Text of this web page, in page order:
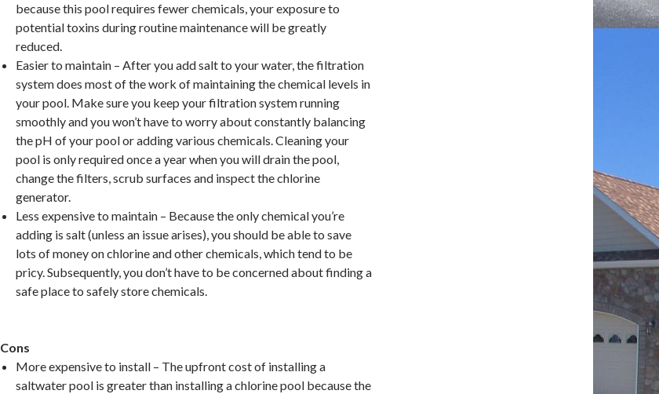
because this pool requires fewer chemicals, your exposure to
potential toxins during routine maintenance will be greatly
reduced.
Easier to maintain – After you add salt to your water, the filtration
system does most of the work of maintaining the chemical levels in
your pool. Make sure you keep your filtration system running
smoothly and you won’t have to worry about constantly balancing
the pH of your pool or adding various chemicals. Cleaning your
pool is only required once a year when you will drain the pool,
change the filters, scrub surfaces and inspect the chlorine
generator.
Less expensive to maintain – Because the only chemical you’re
adding is salt (unless an issue arises), you should be able to save
lots of money on chlorine and other chemicals, which tend to be
pricy. Subsequently, you don’t have to be concerned about finding a
safe place to safely store chemicals.
Cons
More expensive to install – The upfront cost of installing a
saltwater pool is greater than installing a chlorine pool because the